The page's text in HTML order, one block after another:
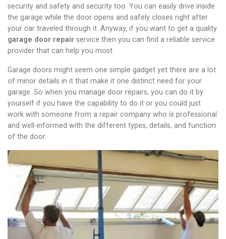
security and safety and security too. You can easily drive inside
the garage while the door opens and safely closes right after
your car traveled through it. Anyway, if you want to get a quality
garage door repair service then you can find a reliable service
provider that can help you most
Garage doors might seem one simple gadget yet there are a lot
of minor details in it that make it one distinct need for your
garage. So when you manage door repairs, you can do it by
yourself if you have the capability to do it or you could just
work with someone from a repair company who is professional
and well-informed with the different types, details, and function
of the door.